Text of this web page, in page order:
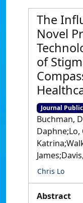
The
Novel
of
Journal
Buchman,
Chris Lo
Abstract